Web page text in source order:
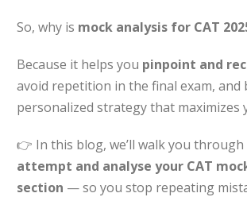
Arithmetic Questions
exam in 75 Days
So, why is mock analysis for CAT
Because it helps you pinpoint and
avoid repetition in the final exam, and
personalized strategy that maximizes
👉 In this blog, we’ll walk you through
attempt and analyse your CAT
section — so you stop repeating